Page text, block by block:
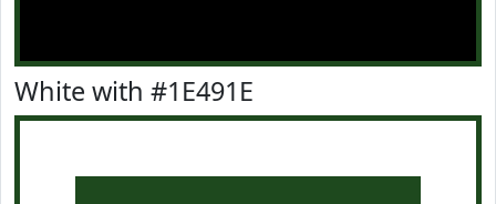
White with #1E491E